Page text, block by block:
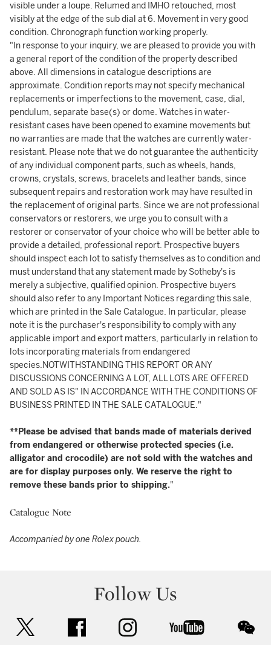
visible under a loupe. Relumed and IMHO retouched, most
visibly at the edge of the sub dial at 6. Movement in very good
condition. Chronograph function working properly.
"In response to your inquiry, we are pleased to provide you with
a general report of the condition of the property described
above. All dimensions in catalogue descriptions are
approximate. Condition reports may not specify mechanical
replacements or imperfections to the movement, case, dial,
pendulum, separate base(s) or dome. Watches in water-
resistant cases have been opened to examine movements but
no warranties are made that the watches are currently water-
resistant. Please note that we do not guarantee the authenticity
of any individual component parts, such as wheels, hands,
crowns, crystals, screws, bracelets and leather bands, since
subsequent repairs and restoration work may have resulted in
the replacement of original parts. Since we are not professional
conservators or restorers, we urge you to consult with a
restorer or conservator of your choice who will be better able to
provide a detailed, professional report. Prospective buyers
should inspect each lot to satisfy themselves as to condition and
must understand that any statement made by Sotheby's is
merely a subjective, qualified opinion. Prospective buyers
should also refer to any Important Notices regarding this sale,
which are printed in the Sale Catalogue. In particular, please
note it is the purchaser's responsibility to comply with any
applicable import and export matters, particularly in relation to
lots incorporating materials from endangered
species.NOTWITHSTANDING THIS REPORT OR ANY
DISCUSSIONS CONCERNING A LOT, ALL LOTS ARE OFFERED
AND SOLD AS IS" IN ACCORDANCE WITH THE CONDITIONS OF
BUSINESS PRINTED IN THE SALE CATALOGUE."
**Please be advised that bands made of materials derived
from endangered or otherwise protected species (i.e.
alligator and crocodile) are not sold with the watches and
are for display purposes only. We reserve the right to
remove these bands prior to shipping."
Catalogue Note
Accompanied by one Rolex pouch.
Follow Us
facebook instagram youtube